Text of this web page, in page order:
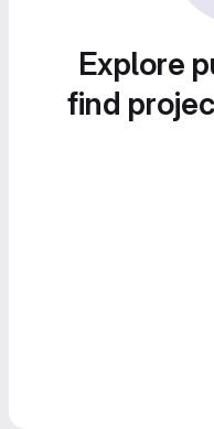
Explore
find